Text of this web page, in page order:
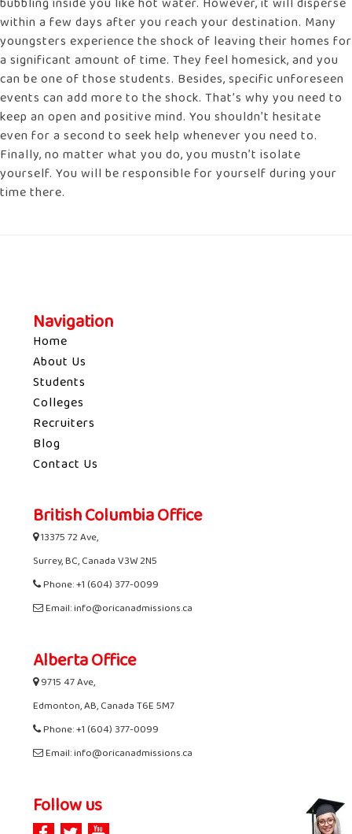
within a few days after you reach your destination. Many
youngsters experience the shock of leaving their homes for
a significant amount of time. They feel homesick, and you
can be one of those students. Besides, specific unforeseen
events can add more to the shock. That’s why you need to
keep an open and positive mind. You shouldn’t hesitate
even for a second to seek help whenever you need to.
Finally, no matter what you do, you mustn’t isolate
yourself. You will be responsible for yourself during your
time there.
Navigation
Home
About Us
Students
Colleges
Recruiters
Blog
Contact Us
British Columbia Office
13375 72 Ave,
Surrey, BC, Canada V3W 2N5
Phone: +1 (604) 377-0099
Email: info@oricanadmissions.ca
Alberta Office
9715 47 Ave,
Edmonton, AB, Canada T6E 5M7
Phone: +1 (604) 377-0099
Email: info@oricanadmissions.ca
Follow us